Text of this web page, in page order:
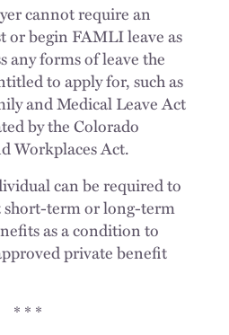
cannot require an
or begin FAMLI leave as
any forms of leave the
to apply for, such as
and Medical Leave Act
by the Colorado
Workplaces Act.
can be required to
short-term or long-term
as a condition to
private benefit
* * *